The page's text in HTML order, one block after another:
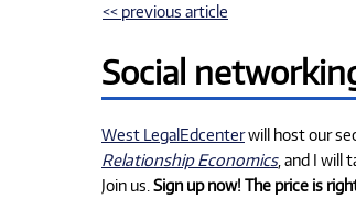
<< previous article
Social
West LegalEdcenterwill host our
Relationship Economics, and I will
Join us. Sign up now! The price is